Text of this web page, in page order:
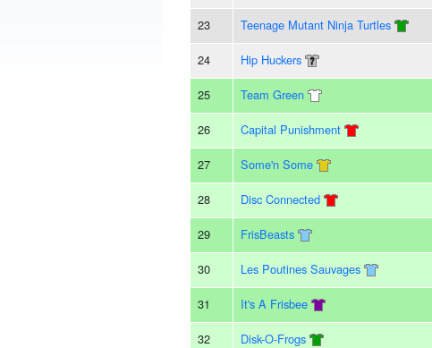
23 Teenage Mutant Ninja Turtles
24 Hip Huckers
25 Team Green
26 Capital Punishment
27 Some'n Some
28 Disc Connected
29 FrisBeasts
30 Les Poutines Sauvages
31 It's A Frisbee
32 Disk-O-Frogs